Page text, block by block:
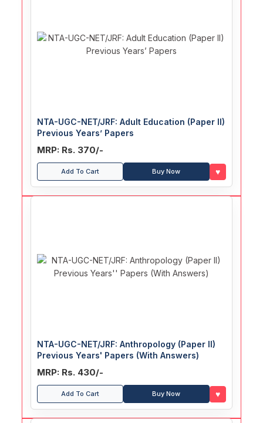
NTA-UGC-NET/JRF: Adult Education (Paper II)
Previous Years’ Papers
MRP: Rs. 370/-
Add To Cart Buy Now ♥
NTA-UGC-NET/JRF: Anthropology (Paper II)
Previous Years' Papers (With Answers)
MRP: Rs. 430/-
Add To Cart Buy Now ♥